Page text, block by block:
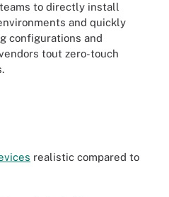
to directly install
and quickly
configurations and
tout zero-touch
realistic compared to